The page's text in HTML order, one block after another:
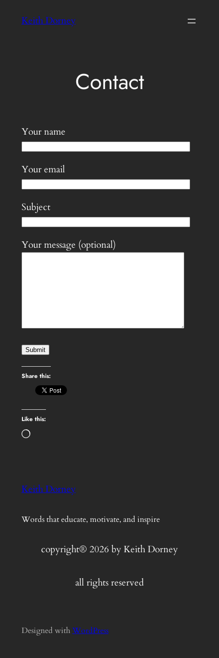
Keith Dorney
Contact
Your name
Your email
Subject
Your message (optional)
Share this:
Like this:
Loading…
Keith Dorney
Words that educate, motivate, and inspire
copyright® 2026 by Keith Dorney
all rights reserved
Designed with WordPress